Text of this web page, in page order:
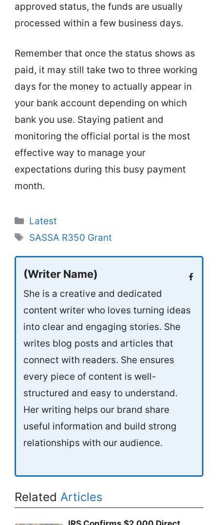
approved status, the funds are usually
processed within a few business days.
Remember that once the status shows as
paid, it may still take two to three working
days for the money to actually appear in
your bank account depending on which
bank you use. Staying patient and
monitoring the official portal is the most
effective way to manage your
expectations during this busy payment
month.
Categories
Latest
Tags
SASSA R350 Grant
(Writer Name)
She is a creative and dedicated
content writer who loves turning ideas
into clear and engaging stories. She
writes blog posts and articles that
connect with readers. She ensures
every piece of content is well-
structured and easy to understand.
Her writing helps our brand share
useful information and build strong
relationships with our audience.
Related Articles